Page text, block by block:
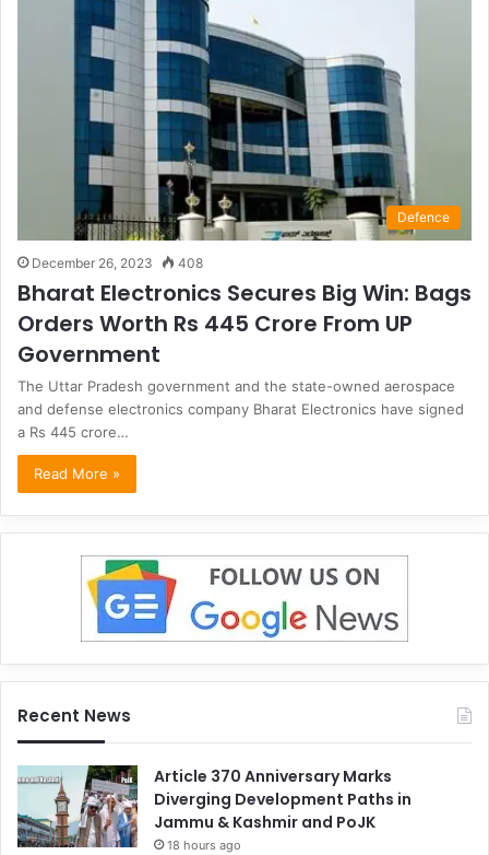
Defence
December 26, 2023 408
Bharat Electronics Secures Big Win: Bags
Orders Worth Rs 445 Crore From UP
Government
The Uttar Pradesh government and the state-owned aerospace
and defense electronics company Bharat Electronics have signed
a Rs 445 crore…
Read More »
Recent News
Article 370 Anniversary Marks
Diverging Development Paths in
Jammu & Kashmir and PoJK
18 hours ago